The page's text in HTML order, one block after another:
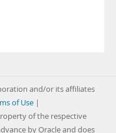
and/or its affiliates
of Use |
of the respective
by Oracle and does